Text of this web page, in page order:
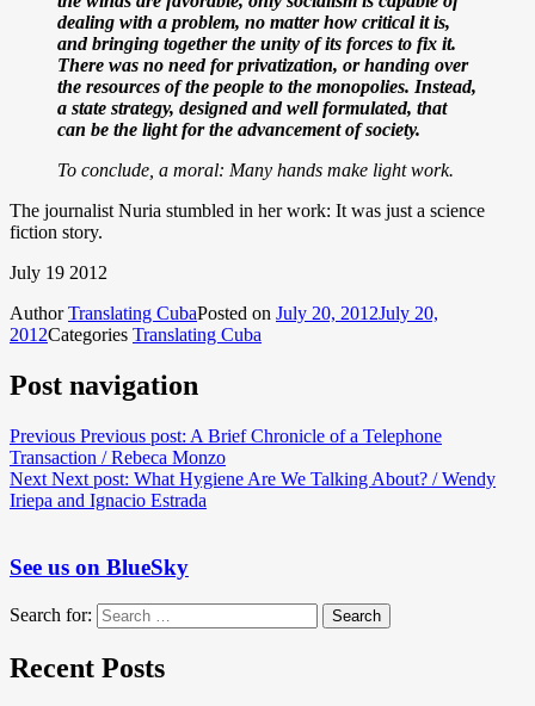
dealing with a problem, no matter how critical it is,
and bringing together the unity of its forces to fix it.
There was no need for privatization, or handing over
the resources of the people to the monopolies. Instead,
a state strategy, designed and well formulated, that
can be the light for the advancement of society.
To conclude, a moral: Many hands make light work.
The journalist Nuria stumbled in her work: It was just a science
fiction story.
July 19 2012
AuthorTranslating CubaPosted on July 20, 2012July 20,
2012Categories Translating Cuba
Post navigation
Previous Previous post: A Brief Chronicle of a Telephone
Transaction / Rebeca Monzo
Next Next post: What Hygiene Are We Talking About? / Wendy
Iriepa and Ignacio Estrada
See us on BlueSky
Search for: Search
Recent Posts